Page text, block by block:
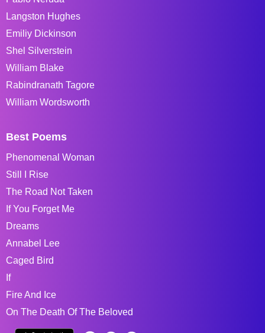
Langston Hughes
Emiliy Dickinson
Shel Silverstein
William Blake
Rabindranath Tagore
William Wordsworth
Best Poems
Phenomenal Woman
Still I Rise
The Road Not Taken
If You Forget Me
Dreams
Annabel Lee
Caged Bird
If
Fire And Ice
On The Death Of The Beloved